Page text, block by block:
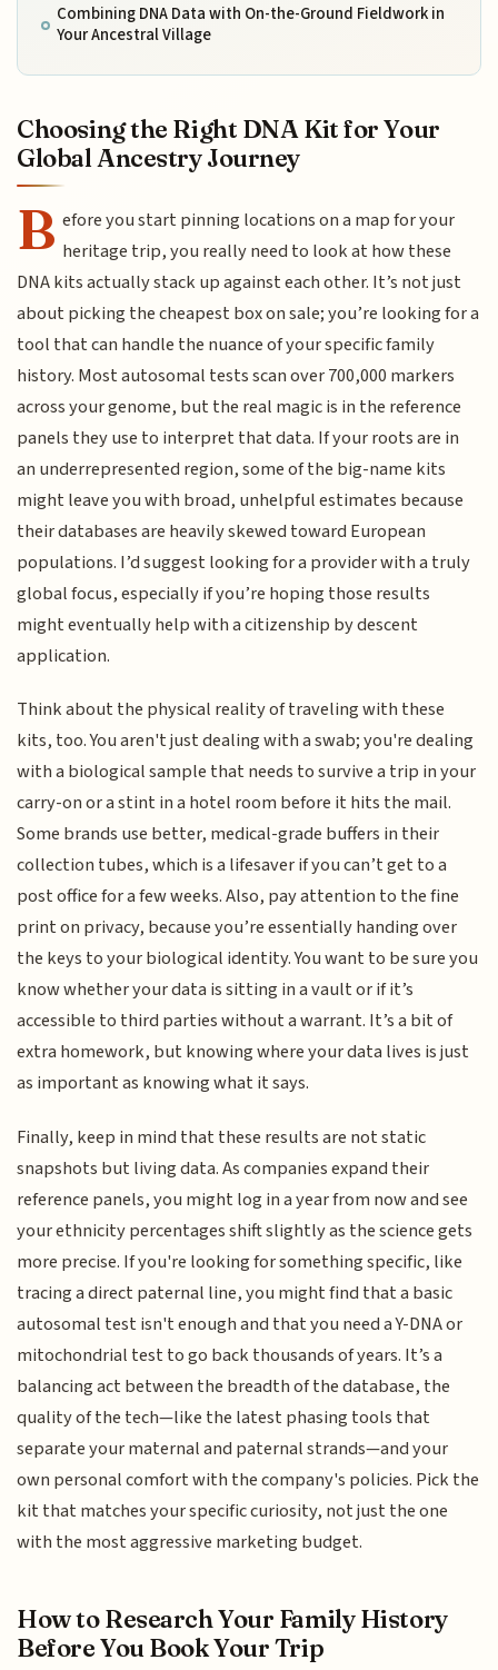
Combining DNA Data with On-the-Ground Fieldwork in
Your Ancestral Village
Choosing the Right DNA Kit for Your
Global Ancestry Journey
B efore you start pinning locations on a map for your
heritage trip, you really need to look at how these
DNA kits actually stack up against each other. It’s not just
about picking the cheapest box on sale; you’re looking for a
tool that can handle the nuance of your specific family
history. Most autosomal tests scan over 700,000 markers
across your genome, but the real magic is in the reference
panels they use to interpret that data. If your roots are in
an underrepresented region, some of the big-name kits
might leave you with broad, unhelpful estimates because
their databases are heavily skewed toward European
populations. I’d suggest looking for a provider with a truly
global focus, especially if you’re hoping those results
might eventually help with a citizenship by descent
application.
Think about the physical reality of traveling with these
kits, too. You aren't just dealing with a swab; you're dealing
with a biological sample that needs to survive a trip in your
carry-on or a stint in a hotel room before it hits the mail.
Some brands use better, medical-grade buffers in their
collection tubes, which is a lifesaver if you can’t get to a
post office for a few weeks. Also, pay attention to the fine
print on privacy, because you’re essentially handing over
the keys to your biological identity. You want to be sure you
know whether your data is sitting in a vault or if it’s
accessible to third parties without a warrant. It’s a bit of
extra homework, but knowing where your data lives is just
as important as knowing what it says.
Finally, keep in mind that these results are not static
snapshots but living data. As companies expand their
reference panels, you might log in a year from now and see
your ethnicity percentages shift slightly as the science gets
more precise. If you're looking for something specific, like
tracing a direct paternal line, you might find that a basic
autosomal test isn't enough and that you need a Y-DNA or
mitochondrial test to go back thousands of years. It’s a
balancing act between the breadth of the database, the
quality of the tech—like the latest phasing tools that
separate your maternal and paternal strands—and your
own personal comfort with the company's policies. Pick the
kit that matches your specific curiosity, not just the one
with the most aggressive marketing budget.
How to Research Your Family History
Before You Book Your Trip